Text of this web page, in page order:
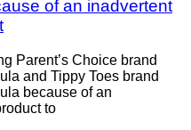
of an inadvertent
Parent’s Choice brand
and Tippy Toes brand
because of an
to